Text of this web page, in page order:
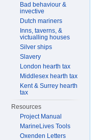
Bad behaviour &
invective
Dutch mariners
Inns, taverns, &
victualling houses
Silver ships
Slavery
London hearth tax
Middlesex hearth tax
Kent & Surrey hearth
tax
Resources
Project Manual
MarineLives Tools
Oxenden Letters